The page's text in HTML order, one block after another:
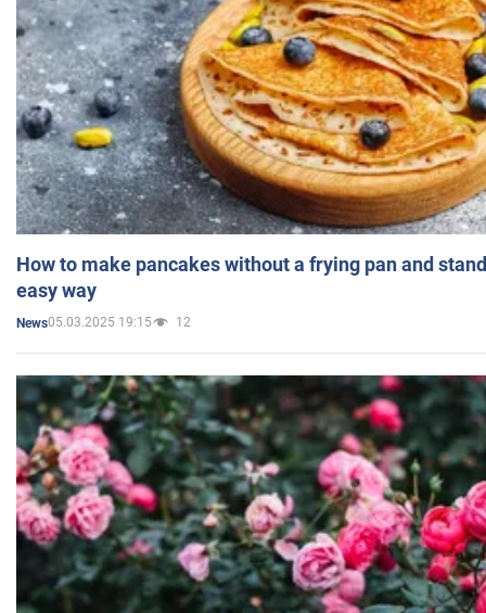
How to make pancakes without a frying pan and
easy way
News05.03.2025 19:15 12